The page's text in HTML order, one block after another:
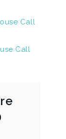
Call
Call